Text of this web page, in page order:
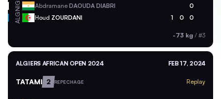
NIG Abdramane DAOUDA DIABRI 0
ALG Houd ZOURDANI 1 0 0
-73 kg / #3
ALGIERS AFRICAN OPEN 2024 FEB 17, 2024
TATAMI 2 REPECHAGE Replay